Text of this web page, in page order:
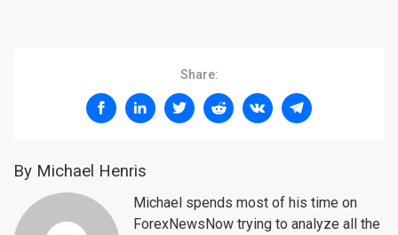
Share:
By Michael Henris
Michael spends most of his time on
ForexNewsNow trying to analyze all the